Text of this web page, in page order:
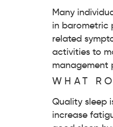
Many
in barometric
related
activities to
management
WHAT
Quality sleep
increase